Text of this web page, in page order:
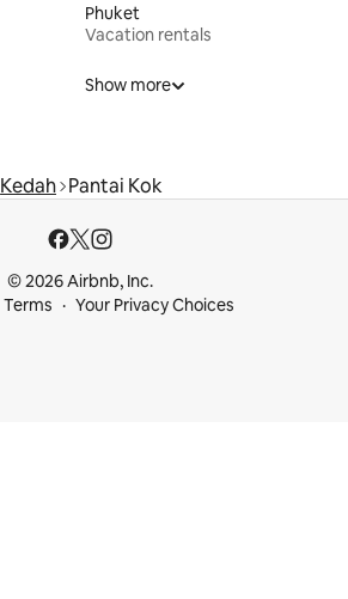
Phuket
Vacation rentals
Show more
Kedah Pantai Kok
© 2026 Airbnb, Inc.
Terms Your Privacy Choices